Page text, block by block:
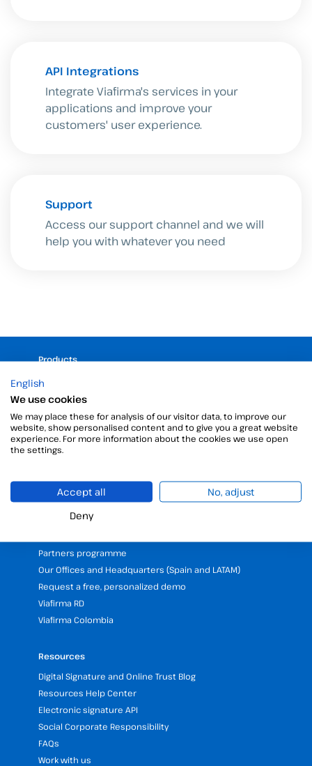
API Integrations
Integrate Viafirma's services in your
applications and improve your
customers' user experience.
Support
Access our support channel and we will
help you with whatever you need
Products
Digital Signatures
Electronic signature software
Unattended signature
Digital certificates manager
Time stamp
Digital Signature with the Digital Kit
Company
Partners programme
Our Offices and Headquarters (Spain and LATAM)
Request a free, personalized demo
Viafirma RD
Viafirma Colombia
Resources
Digital Signature and Online Trust Blog
Resources Help Center
Electronic signature API
Social Corporate Responsibility
FAQs
Work with us
English
We use cookies
We may place these for analysis of our visitor data, to improve our
website, show personalised content and to give you a great website
experience. For more information about the cookies we use open
the settings.
Accept all
No, adjust
Deny